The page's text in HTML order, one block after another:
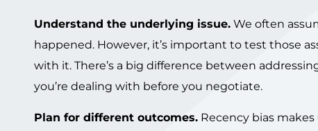
Understand the underlying issue. We often
happened. However, it’s important to test those
with it. There’s a big difference between
you’re dealing with before you negotiate.
Plan for different outcomes. Recency bias